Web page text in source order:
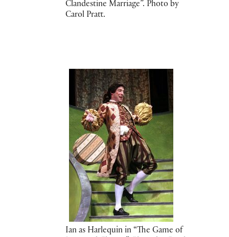
Clandestine Marriage”. Photo by
Carol Pratt.
Ian as Harlequin in “The Game of